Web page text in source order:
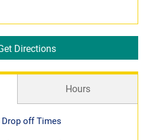
Directions
Hours
off Times